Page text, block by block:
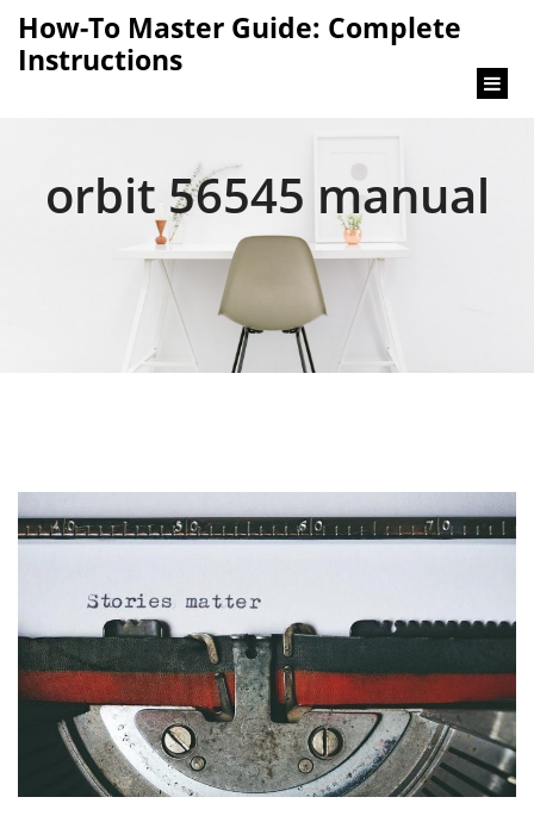
How-To Master Guide: Complete
Instructions
orbit 56545 manual